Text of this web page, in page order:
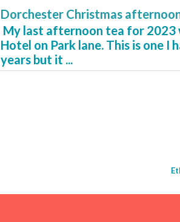
Dorchester Christmas
My last afternoon tea for 2023
Hotel on Park lane. This is one
years but it ...